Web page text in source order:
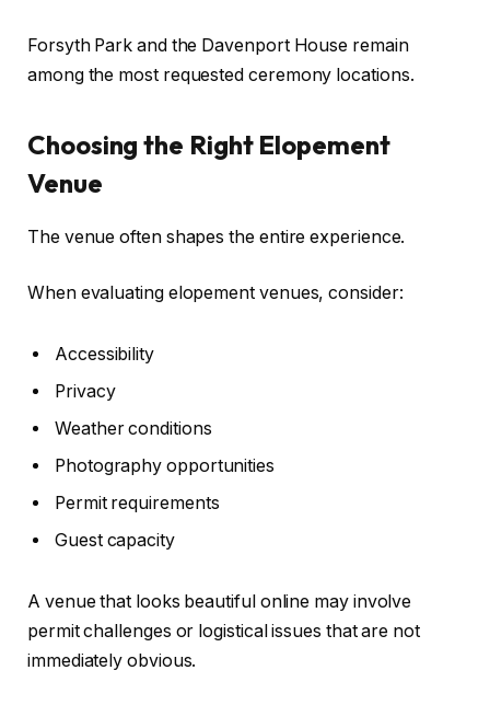
Forsyth Park and the Davenport House remain
among the most requested ceremony locations.
Choosing the Right Elopement
Venue
The venue often shapes the entire experience.
When evaluating elopement venues, consider:
Accessibility
Privacy
Weather conditions
Photography opportunities
Permit requirements
Guest capacity
A venue that looks beautiful online may involve
permit challenges or logistical issues that are not
immediately obvious.